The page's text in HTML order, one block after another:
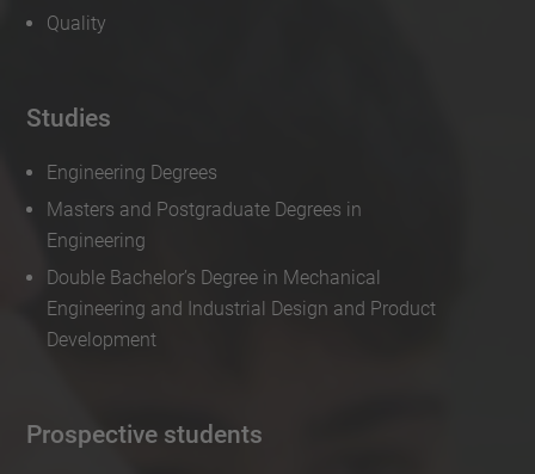
Quality
Studies
Engineering Degrees
Masters and Postgraduate Degrees in
Engineering
Double Bachelor’s Degree in Mechanical
Engineering and Industrial Design and Product
Development
Prospective students